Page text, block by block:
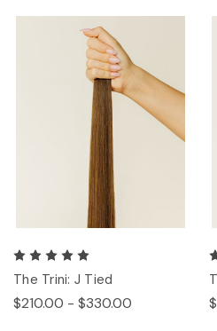
The Trini: J Tied
$210.00 - $330.00